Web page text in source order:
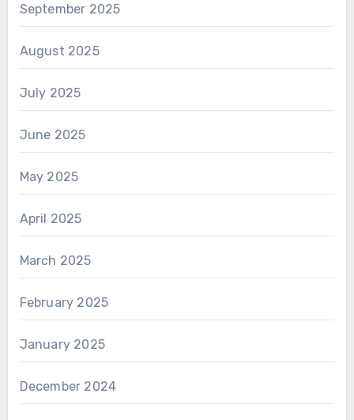
September 2025
August 2025
July 2025
June 2025
May 2025
April 2025
March 2025
February 2025
January 2025
December 2024